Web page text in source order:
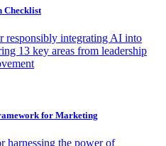
Checklist
responsibly integrating AI into
13 key areas from leadership
for Marketing
harnessing the power of